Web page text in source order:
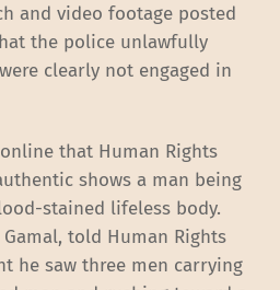
and video footage posted
the police unlawfully
clearly not engaged in
that Human Rights
shows a man being
stained lifeless body.
told Human Rights
he saw three men carrying